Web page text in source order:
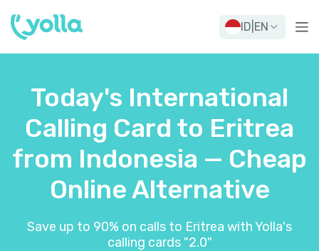
ID EN
Today's International
Calling Card to Eritrea
from Indonesia — Cheap
Online Alternative
Save up to 90% on calls to Eritrea with Yolla's
calling cards "2.0"